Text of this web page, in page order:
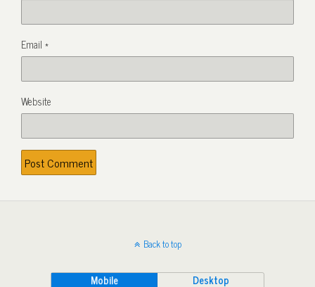
Email *
Website
Back to top
Mobile Desktop